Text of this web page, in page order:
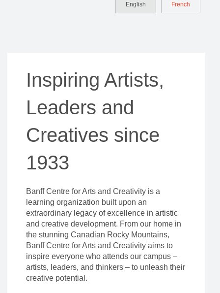
English French
Inspiring Artists,
Leaders and
Creatives since
1933
Banff Centre for Arts and Creativity is a
learning organization built upon an
extraordinary legacy of excellence in artistic
and creative development. From our home in
the stunning Canadian Rocky Mountains,
Banff Centre for Arts and Creativity aims to
inspire everyone who attends our campus –
artists, leaders, and thinkers – to unleash their
creative potential.